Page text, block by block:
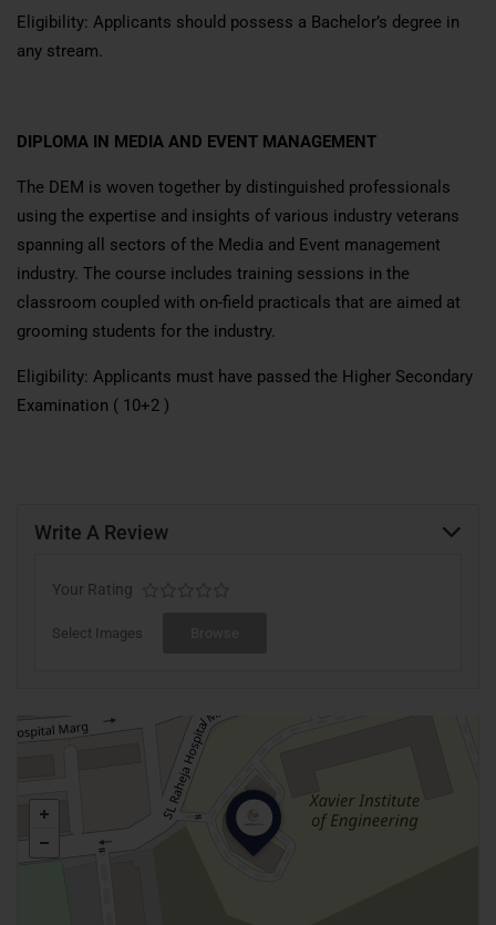
Eligibility: Applicants should possess a Bachelor’s degree in
any stream.
DIPLOMA IN MEDIA AND EVENT MANAGEMENT
The DEM is woven together by distinguished professionals
using the expertise and insights of various industry veterans
spanning all sectors of the Media and Event management
industry. The course includes training sessions in the
classroom coupled with on-field practicals that are aimed at
grooming students for the industry.
Eligibility: Applicants must have passed the Higher Secondary
Examination ( 10+2 )
Write A Review
Your Rating
Select Images